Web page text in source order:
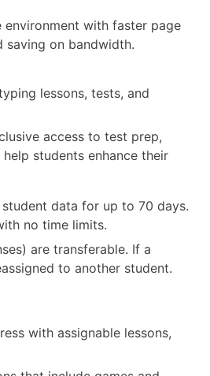
with faster page
on bandwidth.
lessons, tests, and
access to test prep,
students enhance their
data for up to 70 days.
no time limits.
are transferable. If a
to another student.
with assignable lessons,